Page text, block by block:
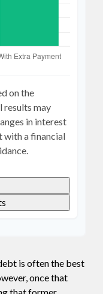
on the
results may
in interest
with a financial
is often the best
once that